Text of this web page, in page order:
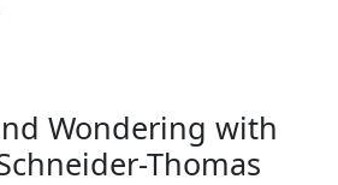
Wondering with
Thomas